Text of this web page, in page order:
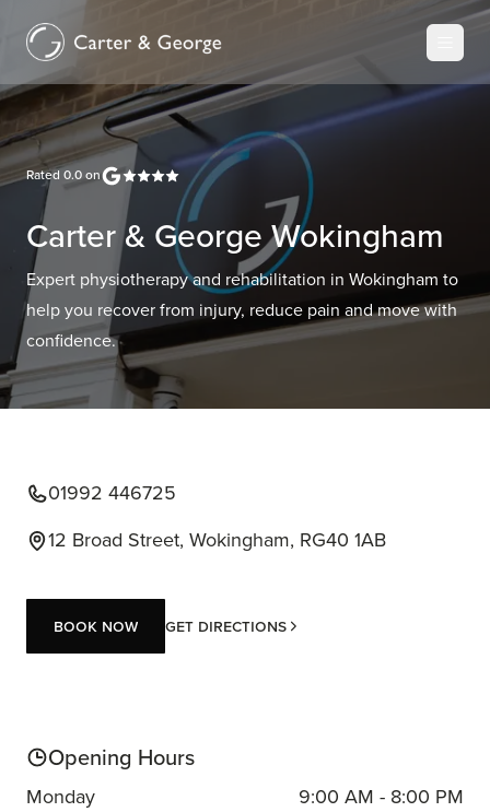
Rated0.0on
Carter & George Wokingham
Expert physiotherapy and rehabilitation in Wokingham to
help you recover from injury, reduce pain and move with
confidence.
01992 446725
12 Broad Street, Wokingham, RG40 1AB
Book now
Book now
Get Directions
Opening Hours
Monday
9:00 AM - 8:00 PM